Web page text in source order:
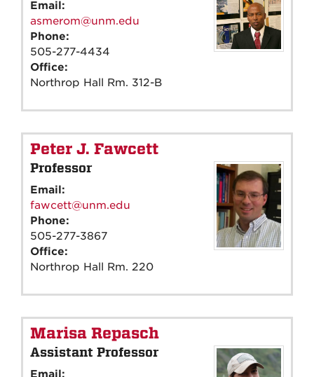
Email:
asmerom@unm.edu
Phone:
505-277-4434
Office:
Northrop Hall Rm. 312-B
Peter J. Fawcett
Professor
Email:
fawcett@unm.edu
Phone:
505-277-3867
Office:
Northrop Hall Rm. 220
Marisa Repasch
Assistant Professor
Email: